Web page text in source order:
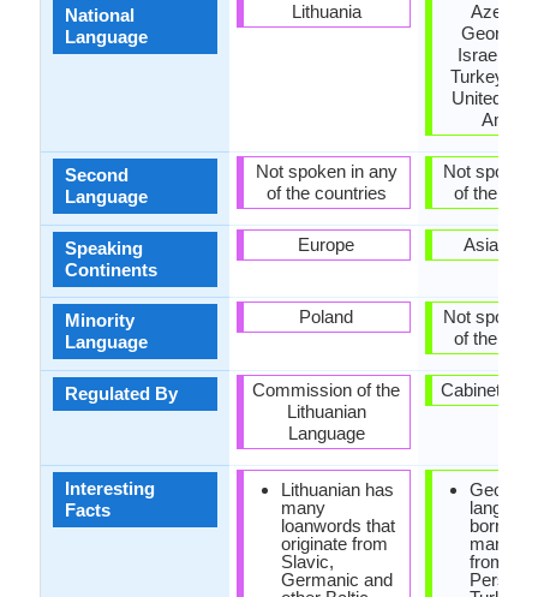
National
Language
Second
Language
Speaking
Continents
Minority
Language
Regulated By
Interesting
Facts
Lithuania
Not spoken in any
of the countries
Europe
Poland
Commission of the
Lithuanian
Language
Lithuanian has
many
loanwords that
originate from
Slavic,
Germanic and
Georgia,
Israel,
Turkey,
United
Not spoken
of the
Asia,
Not spoken
of the
Cabinet of
many
from
Persian